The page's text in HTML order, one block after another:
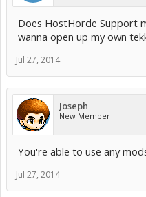
Does HostHorde Support
wanna open up my own
Jul 27, 2014
Joseph
New Member
You're able to use any
Jul 27, 2014